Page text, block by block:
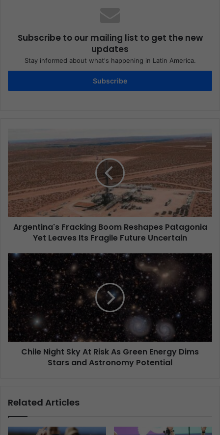
Subscribe to our mailing list to get the new
updates
Stay informed about what's happening in Latin America.
Subscribe
Argentina's Fracking Boom Reshapes Patagonia
Yet Leaves Its Fragile Future Uncertain
Chile Night Sky At Risk As Green Energy Dims
Stars and Astronomy Potential
Related Articles